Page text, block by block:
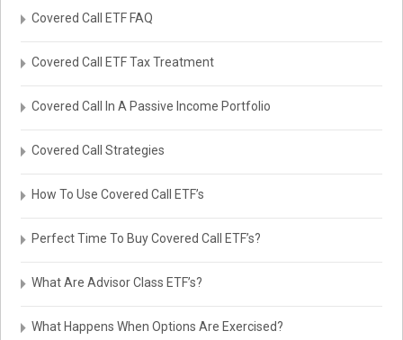
Covered Call ETF FAQ
Covered Call ETF Tax Treatment
Covered Call In A Passive Income Portfolio
Covered Call Strategies
How To Use Covered Call ETF’s
Perfect Time To Buy Covered Call ETF’s?
What Are Advisor Class ETF’s?
What Happens When Options Are Exercised?